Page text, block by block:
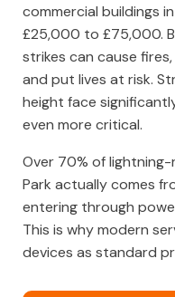
commercial buildings
£25,000 to £75,000.
strikes can cause
and put lives at risk.
height face
even more critical.
Over 70% of
Park actually comes
entering through
This is why modern
devices as standard